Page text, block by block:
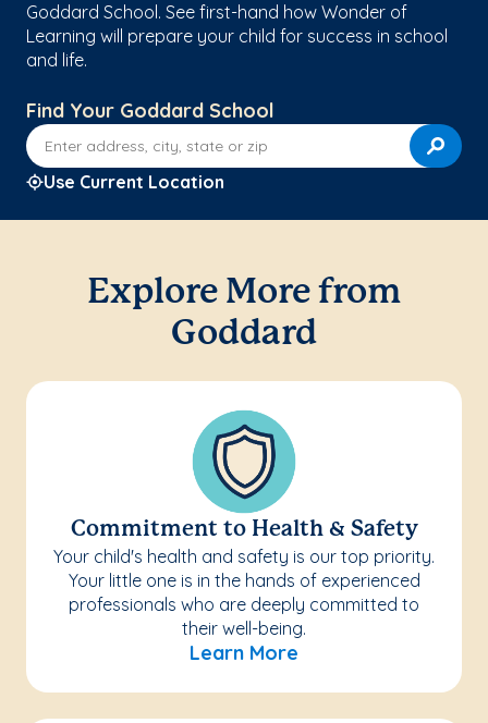
Goddard School. See first-hand how Wonder of
Learning will prepare your child for success in school
and life.
Find Your Goddard School
Enter address, city, state or zip
Use Current Location
Explore More from
Goddard
Commitment to Health & Safety
Your child's health and safety is our top priority.
Your little one is in the hands of experienced
professionals who are deeply committed to
their well-being.
Learn More